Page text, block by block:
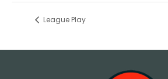
League Play